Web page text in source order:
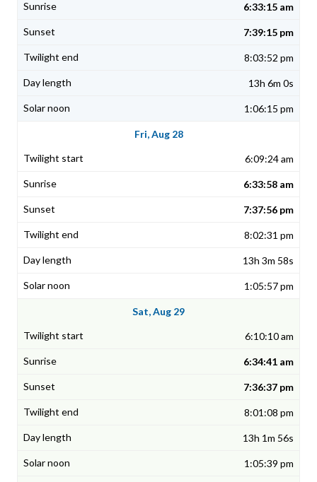
6:33:15 am
7:39:15 pm
8:03:52 pm
13h 6m 0s
1:06:15 pm
Fri, Aug 28
6:09:24 am
6:33:58 am
7:37:56 pm
8:02:31 pm
13h 3m 58s
1:05:57 pm
Sat, Aug 29
6:10:10 am
6:34:41 am
7:36:37 pm
8:01:08 pm
13h 1m 56s
1:05:39 pm